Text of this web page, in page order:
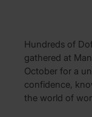
Hundreds of
gathered at
October for a
confidence,
the world of